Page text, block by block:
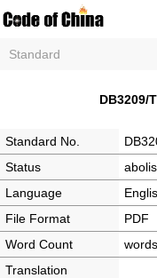
Standard
DB3209/
Standard No.
Status
Language
File Format
PDF
Word Count
words
Translation